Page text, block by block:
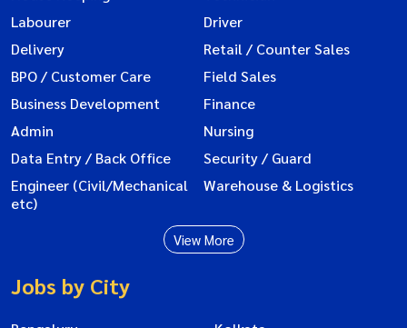
Labourer
Driver
Delivery
Retail / Counter Sales
BPO / Customer Care
Field Sales
Business Development
Finance
Admin
Nursing
Data Entry / Back Office
Security / Guard
Engineer (Civil/Mechanical
etc)
Warehouse & Logistics
View More
Jobs by City